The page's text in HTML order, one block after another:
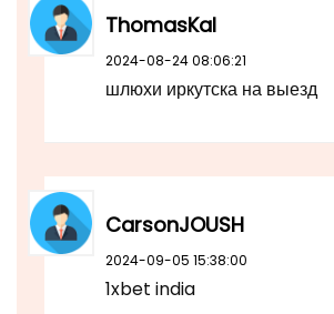
ThomasKal
2024-08-24 08:06:21
шлюхи иркутска на выезд
CarsonJOUSH
2024-09-05 15:38:00
1xbet india